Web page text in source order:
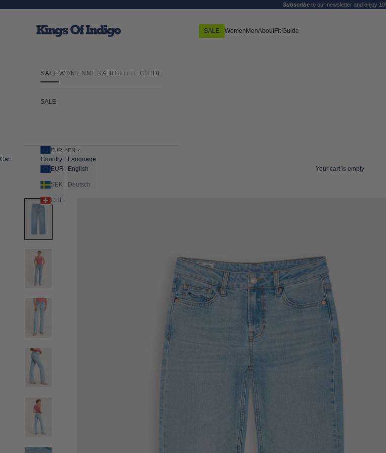
Subscribeto our newsletter and enjoy
SALE WomenMenAboutFit Guide
SALEWOMEN MENABOUT FIT GUIDE
SALE
EUR
Country
EUR
SEK
CHF
EN
Language
English
Deutsch
Cart
Your cart is empty